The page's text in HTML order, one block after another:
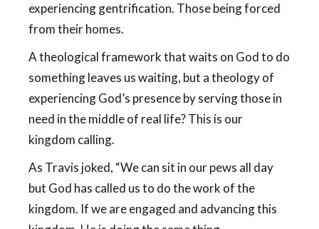
experiencing gentrification. Those being forced
from their homes.
A theological framework that waits on God to do
something leaves us waiting, but a theology of
experiencing God’s presence by serving those in
need in the middle of real life? This is our
kingdom calling.
As Travis joked, “We can sit in our pews all day
but God has called us to do the work of the
kingdom. If we are engaged and advancing this